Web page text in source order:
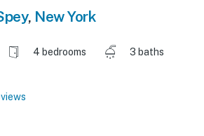
, New York
4 bedrooms
3 baths